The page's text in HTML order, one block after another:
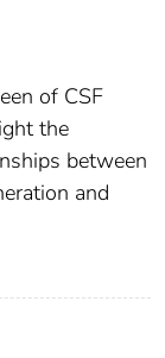
of CSF
the
between
and